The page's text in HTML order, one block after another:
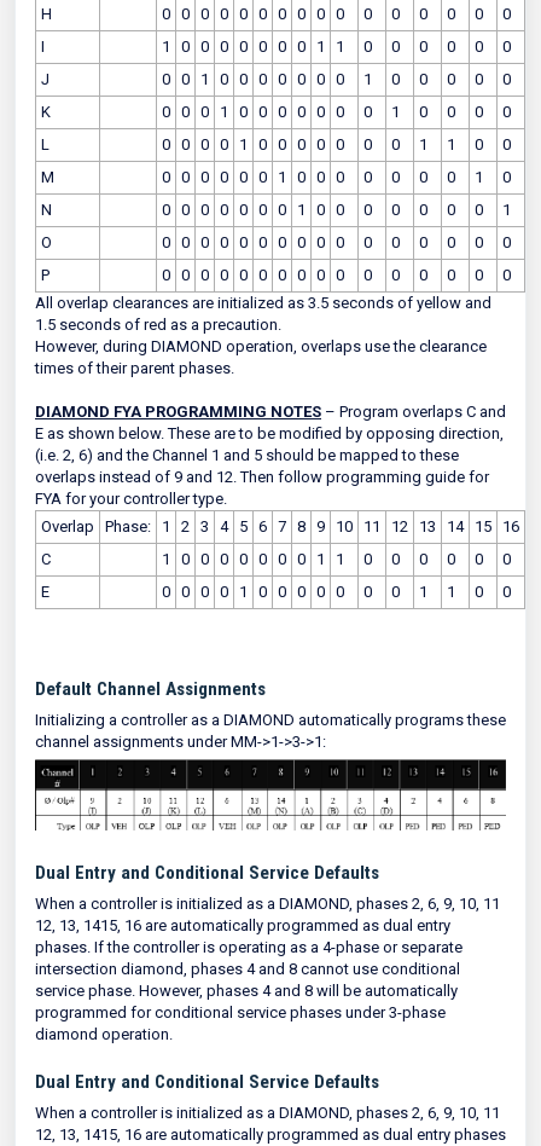
H
0 0 0 0 0 0 0 0 0 0 0 0 0 0 0
0
I
1 0 0 0 0 0 0 0 1 1 0 0 0 0 0
0
J
0 0 1 0 0 0 0 0 0 0 1 0 0 0 0
0
K
0 0 0 1 0 0 0 0 0 0 0 1 0 0 0
0
L
0 0 0 0 1 0 0 0 0 0 0 0 1 1 0
0
M
0 0 0 0 0 0 1 0 0 0 0 0 0 0 1
0
N
0 0 0 0 0 0 0 1 0 0 0 0 0 0 0
1
O
0 0 0 0 0 0 0 0 0 0 0 0 0 0 0
0
P
0 0 0 0 0 0 0 0 0 0 0 0 0 0 0
0
All overlap clearances are initialized as 3.5 seconds of yellow and
1.5 seconds of red as a precaution.
However, during DIAMOND operation, overlaps use the clearance
times of their parent phases.
DIAMOND FYA PROGRAMMING NOTES – Program overlaps C and
E as shown below. These are to be modified by opposing direction,
(i.e. 2, 6) and the Channel 1 and 5 should be mapped to these
overlaps instead of 9 and 12. Then follow programming guide for
FYA for your controller type.
Overlap
Phase: 1 2 3 4 5 6 7 8 9 10 11 12 13 14 15
16
C
1 0 0 0 0 0 0 0 1 1 0 0 0 0 0
0
E
0 0 0 0 1 0 0 0 0 0 0 0 1 1 0 0
Default Channel Assignments
Initializing a controller as a DIAMOND automatically programs these
channel assignments under MM->1->3->1:
Dual Entry and Conditional Service Defaults
When a controller is initialized as a DIAMOND, phases 2, 6, 9, 10, 11
12, 13, 1415, 16 are automatically programmed as dual entry
phases. If the controller is operating as a 4-phase or separate
intersection diamond, phases 4 and 8 cannot use conditional
service phase. However, phases 4 and 8 will be automatically
programmed for conditional service phases under 3-phase
diamond operation.
Dual Entry and Conditional Service Defaults
When a controller is initialized as a DIAMOND, phases 2, 6, 9, 10, 11
12, 13, 1415, 16 are automatically programmed as dual entry phases